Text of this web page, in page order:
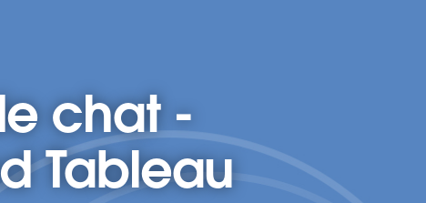
chat -
Tableau